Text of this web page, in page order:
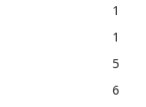
1
1
5
6